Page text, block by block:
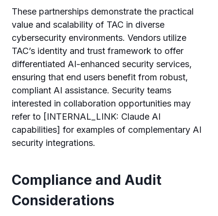
These partnerships demonstrate the practical
value and scalability of TAC in diverse
cybersecurity environments. Vendors utilize
TAC’s identity and trust framework to offer
differentiated AI-enhanced security services,
ensuring that end users benefit from robust,
compliant AI assistance. Security teams
interested in collaboration opportunities may
refer to [INTERNAL_LINK: Claude AI
capabilities] for examples of complementary AI
security integrations.
Compliance and Audit
Considerations